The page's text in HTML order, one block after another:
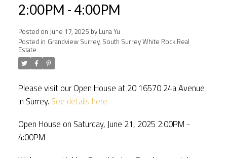
2:00PM - 4:00PM
Posted on June 17, 2025 by Luna Yu
Posted in Grandview Surrey, South Surrey White Rock Real
Estate
Please visit our Open House at 20 16570 24a Avenue
in Surrey. See details here
Open House on Saturday, June 21, 2025 2:00PM -
4:00PM